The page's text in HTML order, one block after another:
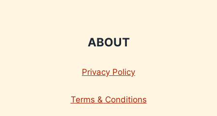
ABOUT
Privacy Policy
Terms & Conditions